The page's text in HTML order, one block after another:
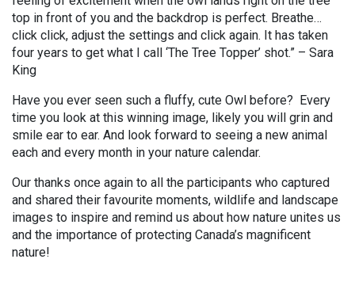
top in front of you and the backdrop is perfect. Breathe…
click click, adjust the settings and click again. It has taken
four years to get what I call ‘The Tree Topper’ shot.” – Sara
King
Have you ever seen such a fluffy, cute Owl before? Every
time you look at this winning image, likely you will grin and
smile ear to ear. And look forward to seeing a new animal
each and every month in your nature calendar.
Our thanks once again to all the participants who captured
and shared their favourite moments, wildlife and landscape
images to inspire and remind us about how nature unites us
and the importance of protecting Canada’s magnificent
nature!